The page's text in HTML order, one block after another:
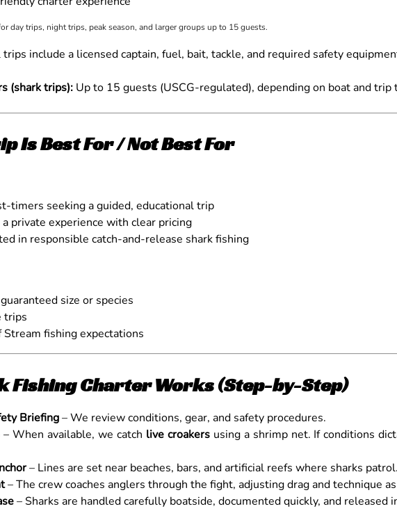
day trips, night trips, peak season, and larger groups up to 15 guests.
include a licensed captain, fuel, bait, tackle, and required safety
(shark trips): Up to 15 guests (USCG-regulated), depending on boat and trip
Is Best For / Not Best For
timers seeking a guided, educational trip
private experience with clear pricing
in responsible catch-and-release shark fishing
size or species
trips
fishing expectations
Fishing Charter Works (Step-by-Step)
Briefing– We review conditions, gear, and safety procedures.
– When available, we catch live croakersusing a shrimp net. If conditions
– Lines are set near beaches, bars, and artificial reefs where sharks patrol.
– The crew coaches anglers through the fight, adjusting drag and technique
– Sharks are handled carefully boatside, documented quickly, and released